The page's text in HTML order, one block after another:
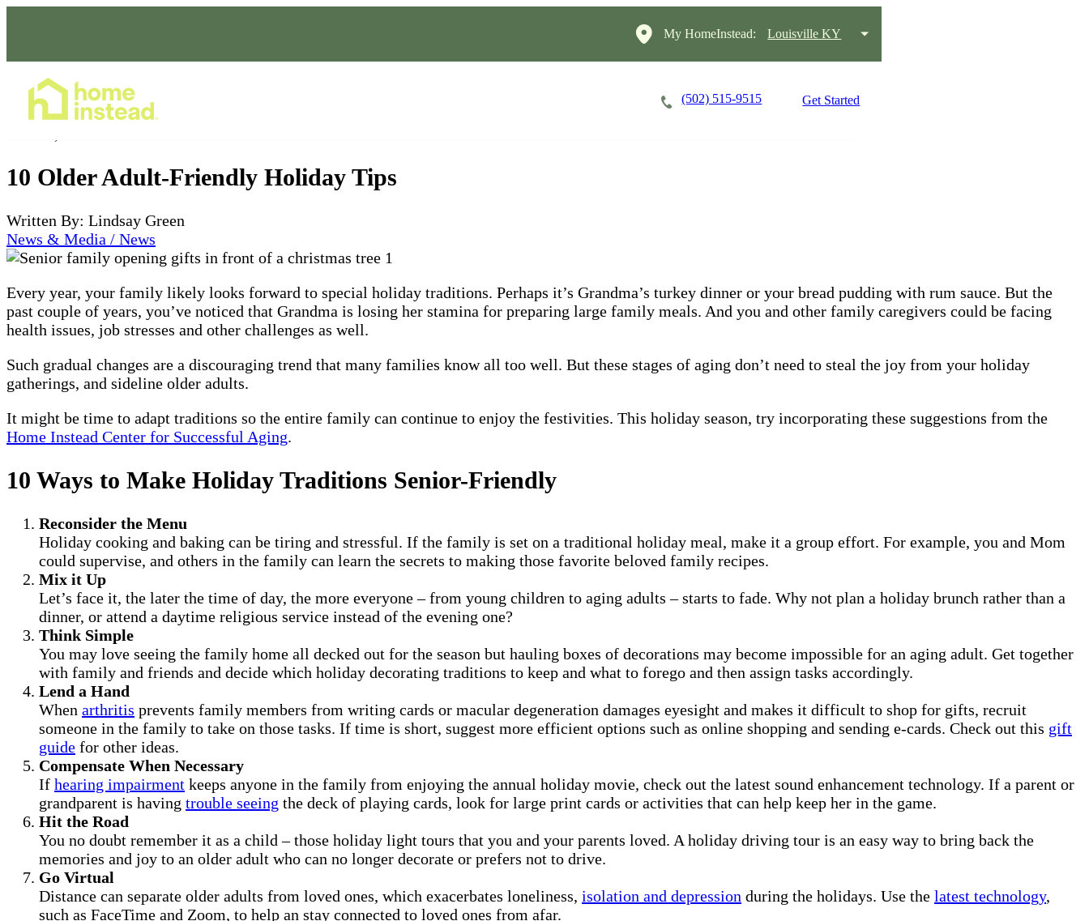
My HomeInstead: Louisville KY
(502) 515-9515 Get Started
10 Older Adult-Friendly Holiday Tips
Written By: Lindsay Green
News & Media / News
Every year, your family likely looks forward to special holiday traditions. Perhaps it’s Grandma’s turkey dinner or your bread pudding with rum sauce. But the
past couple of years, you’ve noticed that Grandma is losing her stamina for preparing large family meals. And you and other family caregivers could be facing
health issues, job stresses and other challenges as well.
Such gradual changes are a discouraging trend that many families know all too well. But these stages of aging don’t need to steal the joy from your holiday
gatherings, and sideline older adults.
It might be time to adapt traditions so the entire family can continue to enjoy the festivities. This holiday season, try incorporating these suggestions from the
Home Instead Center for Successful Aging.
10 Ways to Make Holiday Traditions Senior-Friendly
Reconsider the Menu
Holiday cooking and baking can be tiring and stressful. If the family is set on a traditional holiday meal, make it a group effort. For example, you and Mom
could supervise, and others in the family can learn the secrets to making those favorite beloved family recipes.
Mix it Up
Let’s face it, the later the time of day, the more everyone – from young children to aging adults – starts to fade. Why not plan a holiday brunch rather than a
dinner, or attend a daytime religious service instead of the evening one?
Think Simple
You may love seeing the family home all decked out for the season but hauling boxes of decorations may become impossible for an aging adult. Get together
with family and friends and decide which holiday decorating traditions to keep and what to forego and then assign tasks accordingly.
Lend a Hand
When arthritis prevents family members from writing cards or macular degeneration damages eyesight and makes it difficult to shop for gifts, recruit
someone in the family to take on those tasks. If time is short, suggest more efficient options such as online shopping and sending e-cards. Check out this gift
guide for other ideas.
Compensate When Necessary
If hearing impairment keeps anyone in the family from enjoying the annual holiday movie, check out the latest sound enhancement technology. If a parent or
grandparent is having trouble seeing the deck of playing cards, look for large print cards or activities that can help keep her in the game.
Hit the Road
You no doubt remember it as a child – those holiday light tours that you and your parents loved. A holiday driving tour is an easy way to bring back the
memories and joy to an older adult who can no longer decorate or prefers not to drive.
Go Virtual
Distance can separate older adults from loved ones, which exacerbates loneliness, isolation and depression during the holidays. Use the latest technology,
such as FaceTime and Zoom, to help an stay connected to loved ones from afar.